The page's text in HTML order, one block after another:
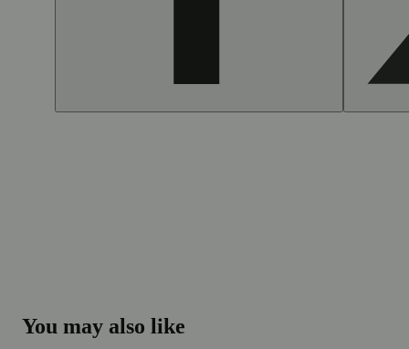
You may also like